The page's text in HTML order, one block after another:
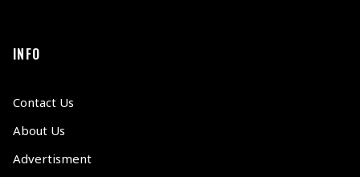
INFO
Contact Us
About Us
Advertisment